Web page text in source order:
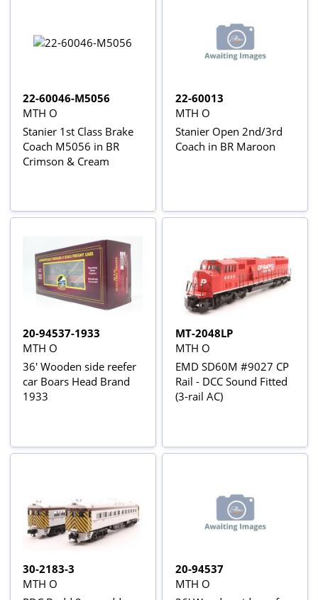
22-60046-M5056
MTH O
Stanier 1st Class Brake
Coach M5056 in BR
Crimson & Cream
22-60013
MTH O
Stanier Open 2nd/3rd
Coach in BR Maroon
20-94537-1933
MTH O
36' Wooden side reefer
car Boars Head Brand
1933
MT-2048LP
MTH O
EMD SD60M #9027 CP
Rail - DCC Sound Fitted
(3-rail AC)
30-2183-3
MTH O
20-94537
MTH O